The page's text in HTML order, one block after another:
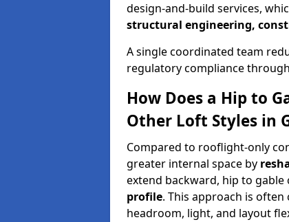
design-and-build services,
structural engineering,
A single coordinated team
regulatory compliance
How Does a Hip to
Other Loft Styles in
Compared to rooflight-only
greater internal space by
extend backward, hip to gable
profile. This approach is
headroom, light, and layout